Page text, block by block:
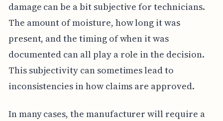
damage can be a bit subjective for technicians.
The amount of moisture, how long it was
present, and the timing of when it was
documented can all play a role in the decision.
This subjectivity can sometimes lead to
inconsistencies in how claims are approved.
In many cases, the manufacturer will require a